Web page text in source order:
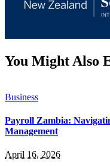
You Might Also
Business
Payroll Zambia:
Management
April 16, 2026